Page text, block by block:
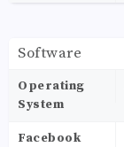
Software
Operating
System
Facebook